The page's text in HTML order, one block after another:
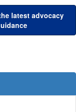
latest advocacy